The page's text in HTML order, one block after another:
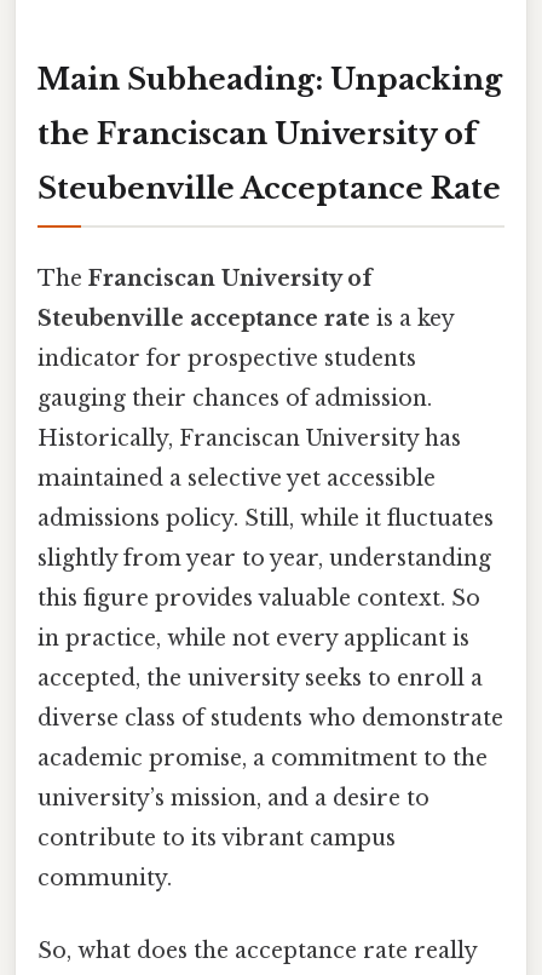
Main Subheading: Unpacking
the Franciscan University of
Steubenville Acceptance Rate
The Franciscan University of
Steubenville acceptance rate is a key
indicator for prospective students
gauging their chances of admission.
Historically, Franciscan University has
maintained a selective yet accessible
admissions policy. Still, while it fluctuates
slightly from year to year, understanding
this figure provides valuable context. So
in practice, while not every applicant is
accepted, the university seeks to enroll a
diverse class of students who demonstrate
academic promise, a commitment to the
university’s mission, and a desire to
contribute to its vibrant campus
community.
So, what does the acceptance rate really